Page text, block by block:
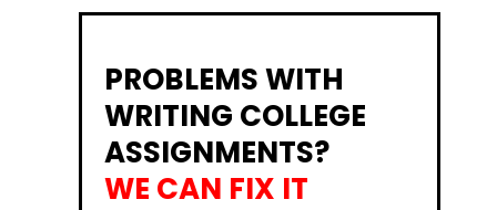
PROBLEMS WITH
WRITING COLLEGE
ASSIGNMENTS?
WE CAN FIX IT